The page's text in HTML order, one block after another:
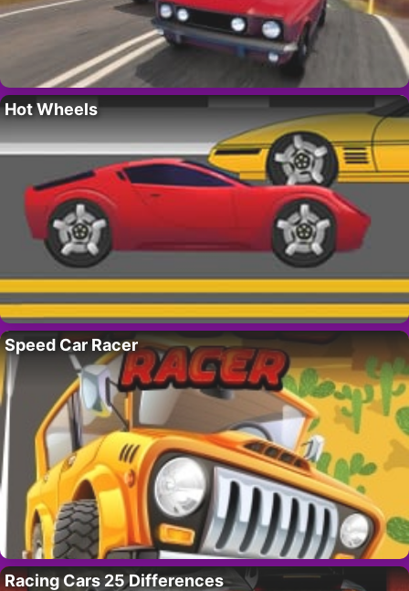
Hot Wheels
Speed Car Racer
Racing Cars 25 Differences